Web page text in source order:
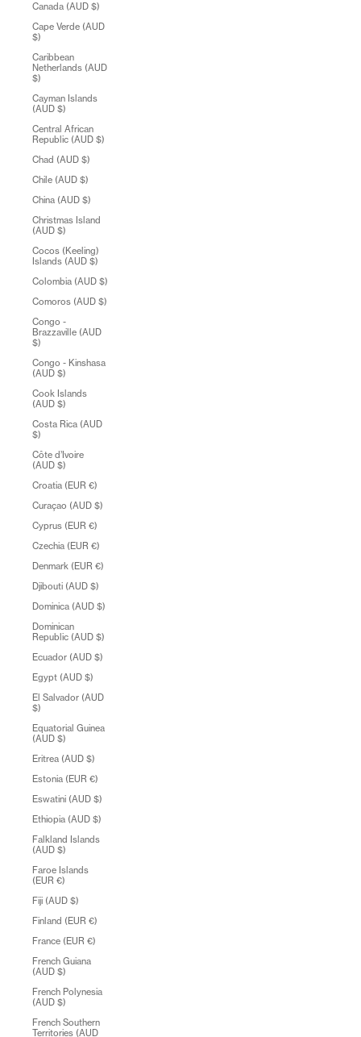
Canada (AUD $)
Cape Verde (AUD
$)
Caribbean
Netherlands (AUD
$)
Cayman Islands
(AUD $)
Central African
Republic (AUD $)
Chad (AUD $)
Chile (AUD $)
China (AUD $)
Christmas Island
(AUD $)
Cocos (Keeling)
Islands (AUD $)
Colombia (AUD $)
Comoros (AUD $)
Congo -
Brazzaville (AUD
$)
Congo - Kinshasa
(AUD $)
Cook Islands
(AUD $)
Costa Rica (AUD
$)
Côte d’Ivoire
(AUD $)
Croatia (EUR €)
Curaçao (AUD $)
Cyprus (EUR €)
Czechia (EUR €)
Denmark (EUR €)
Djibouti (AUD $)
Dominica (AUD $)
Dominican
Republic (AUD $)
Ecuador (AUD $)
Egypt (AUD $)
El Salvador (AUD
$)
Equatorial Guinea
(AUD $)
Eritrea (AUD $)
Estonia (EUR €)
Eswatini (AUD $)
Ethiopia (AUD $)
Falkland Islands
(AUD $)
Faroe Islands
(EUR €)
Fiji (AUD $)
Finland (EUR €)
France (EUR €)
French Guiana
(AUD $)
French Polynesia
(AUD $)
French Southern
Territories (AUD